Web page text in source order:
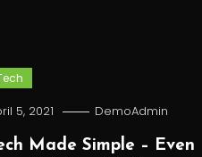
5, 2021 DemoAdmin
Made Simple – Even